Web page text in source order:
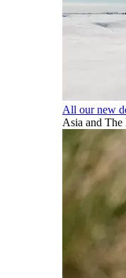
All our new
Asia and The